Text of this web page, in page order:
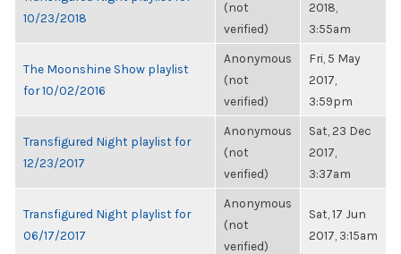
10/23/2018
(not
verified)
2018,
3:55am
The Moonshine Show playlist
for 10/02/2016
Anonymous
(not
verified)
Fri, 5 May
2017,
3:59pm
Transfigured Night playlist for
12/23/2017
Anonymous
(not
verified)
Sat, 23 Dec
2017,
3:37am
Transfigured Night playlist for
06/17/2017
Anonymous
(not
verified)
Sat, 17 Jun
2017, 3:15am